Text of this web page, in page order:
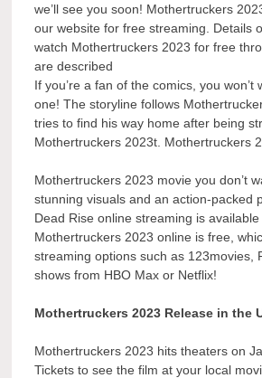
we’ll see you soon! Mothertruckers
our website for free streaming. Details
watch Mothertruckers 2023 for free
are described
If you’re a fan of the comics, you won’t
one! The storyline follows
tries to find his way home after being
Mothertruckers 2023t. Mothertruckers
Mothertruckers 2023 movie you don’t
stunning visuals and an action-packed
Dead Rise online streaming is available
Mothertruckers 2023 online is free,
streaming options such as 123movies,
shows from HBO Max or Netflix!
Mothertruckers 2023 Release in the
Mothertruckers 2023 hits theaters on
Tickets to see the film at your local